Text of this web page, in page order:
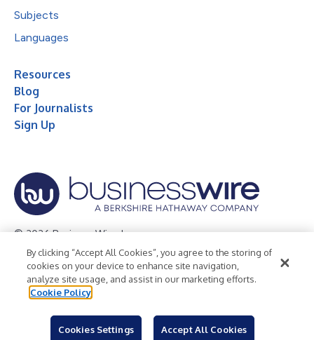
Subjects
Languages
Resources
Blog
For Journalists
Sign Up
© 2026 Business Wire, Inc.
Privacy Policy Cookie Policy
Accessibility Statement
Terms of Use
Legal
By clicking “Accept All Cookies”, you agree to the storing of
cookies on your device to enhance site navigation,
analyze site usage, and assist in our marketing efforts.
Cookie Policy
Cookies Settings Accept All Cookies